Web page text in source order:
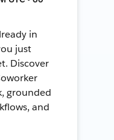
in
just
Discover
grounded
and